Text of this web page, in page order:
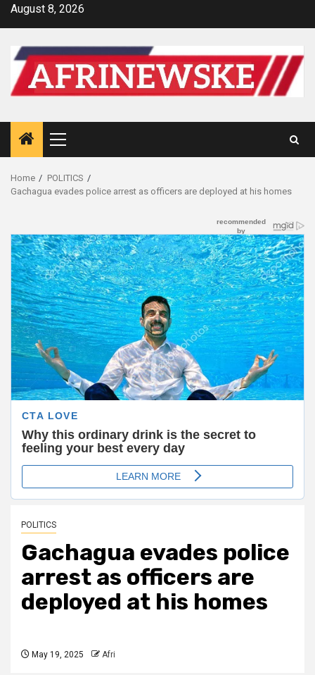
SkipAugust 8, 2026
Primary
Menu
Home
POLITICS
Gachagua evades police arrest as officers are deployed at his homes
POLITICS
Gachagua evades police
arrest as officers are
deployed at his homes
May 19, 2025 Afri